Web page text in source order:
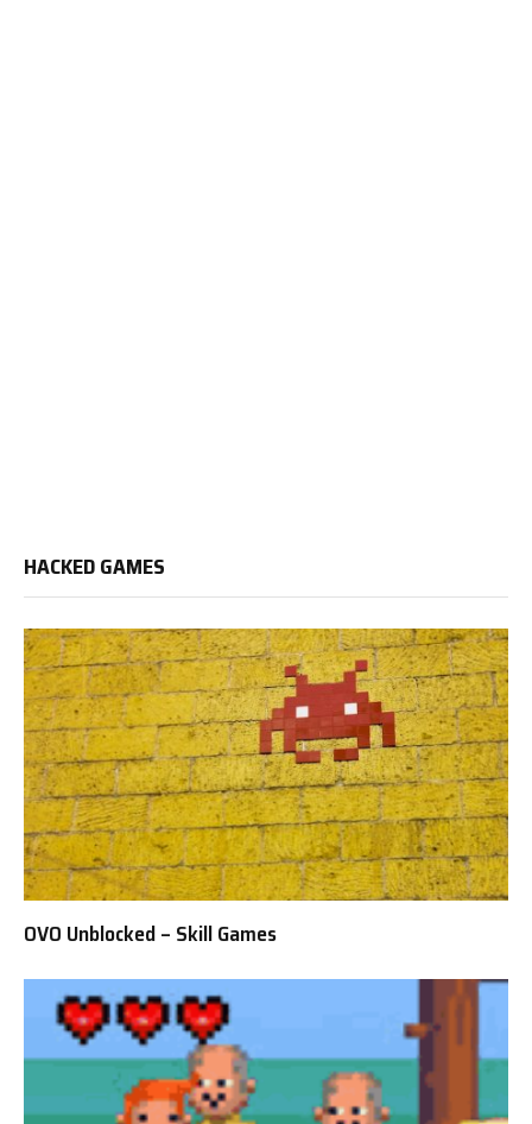
HACKED GAMES
OVO Unblocked – Skill Games